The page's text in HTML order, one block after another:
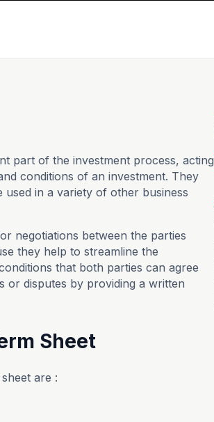
part of the investment process, acting
conditions of an investment. They
used in a variety of other business
negotiations between the parties
they help to streamline the
that both parties can agree
or disputes by providing a written
Sheet
are :